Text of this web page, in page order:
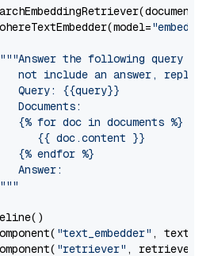
"embed-
"""Answer the following query
not include an answer, reply
Query: {{query}}
Documents:
{% for doc in documents %}
{{ doc.content }}
{% endfor %}
Answer:
"text_embedder" ,
"retriever" , retriever)